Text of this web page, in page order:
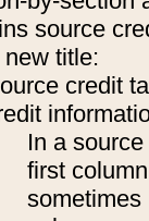
source
new title:
credit
In a
first
sometimes